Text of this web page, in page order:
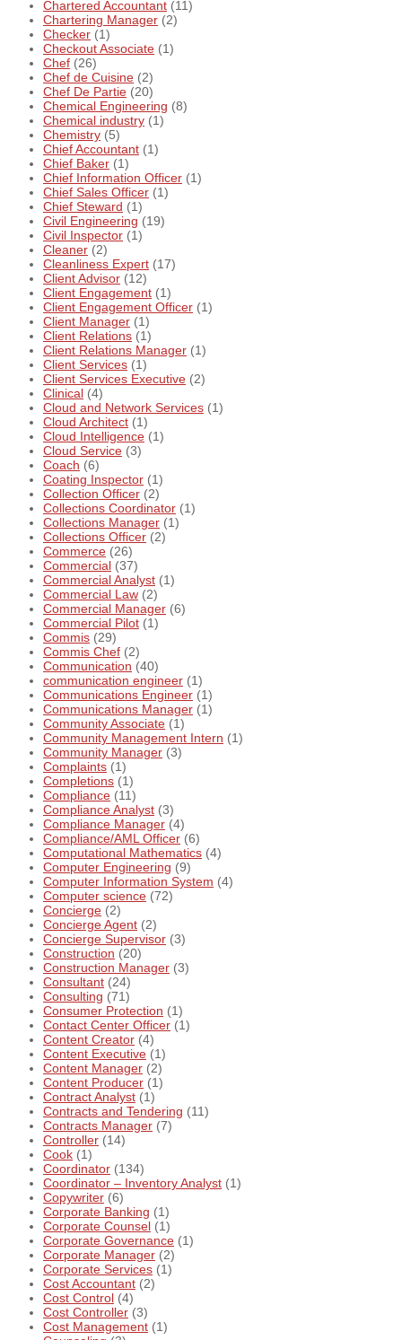
Chartered Accountant (11)
Chartering Manager (2)
Checker (1)
Checkout Associate (1)
Chef (26)
Chef de Cuisine (2)
Chef De Partie (20)
Chemical Engineering (8)
Chemical industry (1)
Chemistry (5)
Chief Accountant (1)
Chief Baker (1)
Chief Information Officer (1)
Chief Sales Officer (1)
Chief Steward (1)
Civil Engineering (19)
Civil Inspector (1)
Cleaner (2)
Cleanliness Expert (17)
Client Advisor (12)
Client Engagement (1)
Client Engagement Officer (1)
Client Manager (1)
Client Relations (1)
Client Relations Manager (1)
Client Services (1)
Client Services Executive (2)
Clinical (4)
Cloud and Network Services (1)
Cloud Architect (1)
Cloud Intelligence (1)
Cloud Service (3)
Coach (6)
Coating Inspector (1)
Collection Officer (2)
Collections Coordinator (1)
Collections Manager (1)
Collections Officer (2)
Commerce (26)
Commercial (37)
Commercial Analyst (1)
Commercial Law (2)
Commercial Manager (6)
Commercial Pilot (1)
Commis (29)
Commis Chef (2)
Communication (40)
communication engineer (1)
Communications Engineer (1)
Communications Manager (1)
Community Associate (1)
Community Management Intern (1)
Community Manager (3)
Complaints (1)
Completions (1)
Compliance (11)
Compliance Analyst (3)
Compliance Manager (4)
Compliance/AML Officer (6)
Computational Mathematics (4)
Computer Engineering (9)
Computer Information System (4)
Computer science (72)
Concierge (2)
Concierge Agent (2)
Concierge Supervisor (3)
Construction (20)
Construction Manager (3)
Consultant (24)
Consulting (71)
Consumer Protection (1)
Contact Center Officer (1)
Content Creator (4)
Content Executive (1)
Content Manager (2)
Content Producer (1)
Contract Analyst (1)
Contracts and Tendering (11)
Contracts Manager (7)
Controller (14)
Cook (1)
Coordinator (134)
Coordinator – Inventory Analyst (1)
Copywriter (6)
Corporate Banking (1)
Corporate Counsel (1)
Corporate Governance (1)
Corporate Manager (2)
Corporate Services (1)
Cost Accountant (2)
Cost Control (4)
Cost Controller (3)
Cost Management (1)